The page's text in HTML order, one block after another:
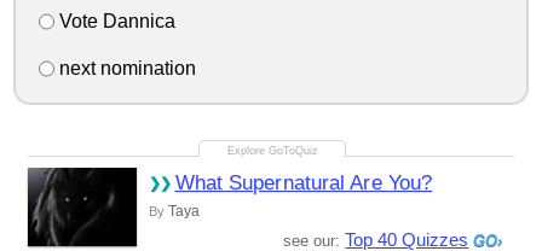
Vote Dannica
next nomination
What Supernatural Are You?
By Taya
see our:Top 40 Quizzes